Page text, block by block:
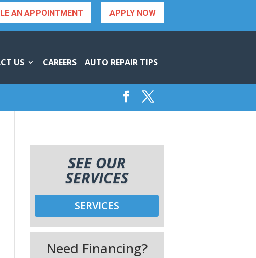
APPLY NOW
AN APPOINTMENT
US CAREERS AUTO REPAIR TIPS
SEE OUR
SERVICES
SERVICES
Need Financing?